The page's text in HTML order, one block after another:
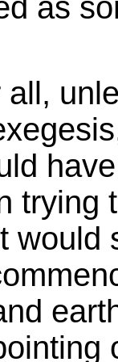
as
trying
would